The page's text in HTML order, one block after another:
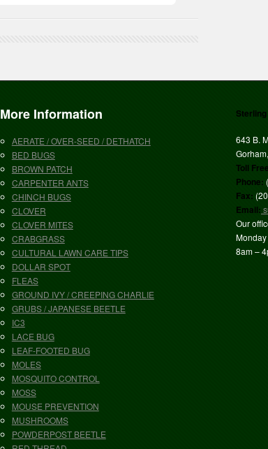
More Information
AERATE / OVER-SEED / DETHATCH
BED BUGS
BROWN PATCH
CARPENTER ANTS
CHINCH BUGS
CLOVER
CLOVER MITES
CRABGRASS
CULTURAL LAWN CARE TIPS
DOLLAR SPOT
FLEAS
GROUND IVY / CREEPING CHARLIE
GRUBS / JAPANESE BEETLE
IC3
LACE BUG
LEAF-FOOTED BUG
MOLES
MOSQUITO CONTROL
MOSS
MOUSE PREVENTION
MUSHROOMS
POWDERPOST BEETLE
643 B.
Toll
Phone:
Fax:
Email:
Our
8am –